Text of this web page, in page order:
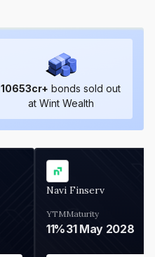
10653cr+ bonds sold out
at Wint Wealth
Navi Finserv
YTM
11%
Maturity
31 May 2028